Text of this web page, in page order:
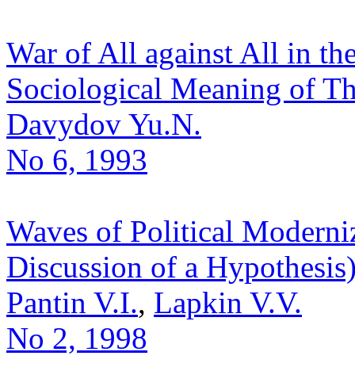
War of All against All in
Sociological Meaning of
Davydov Yu.N.
No 6, 1993
Waves of Political
Discussion of a
Pantin V.I., Lapkin V.V.
No 2, 1998